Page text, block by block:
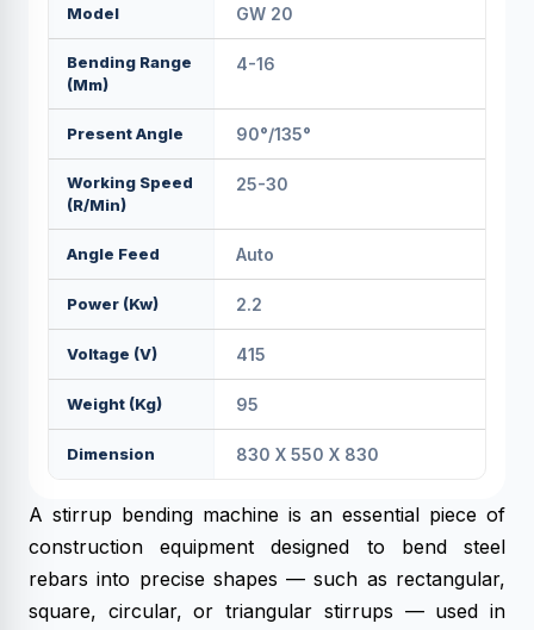
Model GW 20
Bending Range
(mm)
4-16
Present Angle 90°/135°
Working Speed
(r/min)
25-30
Angle Feed Auto
Power (Kw) 2.2
Voltage (v) 415
Weight (kg) 95
Dimension 830 X 550 X 830
A stirrup bending machine is an essential piece of
construction equipment designed to bend steel
rebars into precise shapes — such as rectangular,
square, circular, or triangular stirrups — used in